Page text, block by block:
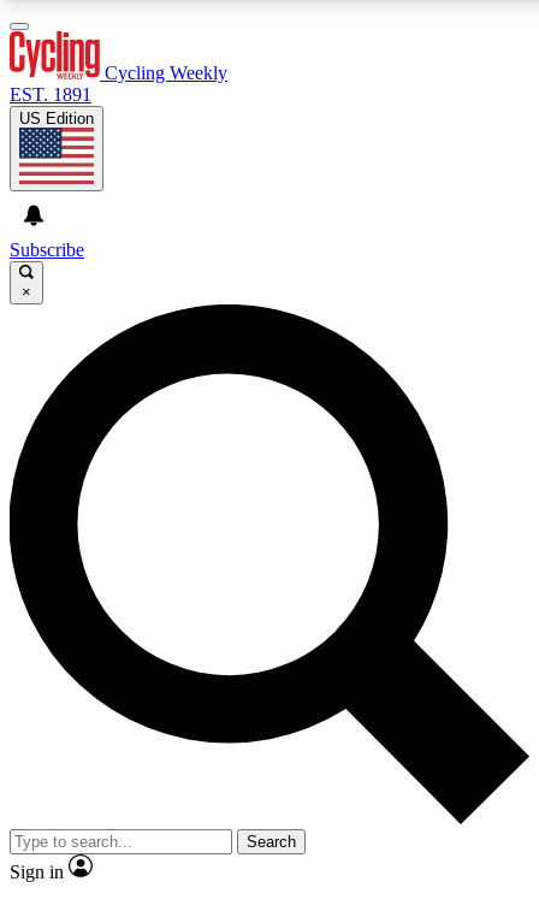
GET CLUB ACCESS QUICK
For the quickest way to join, enter your email below. We’ll
send a confirmation email and sign you up to Cycling
Weekly newsletters with the latest cycling news, riding
advice and features.
Contact me with news and offers from other Future brands
By submitting your information you agree to the Terms & Conditions and
and are aged 16 or over.
Cycling Weekly
EST. 1891
US Edition
Subscribe
×
Search
Sign in